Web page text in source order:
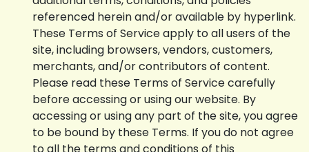
referenced herein and/or available by hyperlink.
These Terms of Service apply to all users of the
site, including browsers, vendors, customers,
merchants, and/or contributors of content.
Please read these Terms of Service carefully
before accessing or using our website. By
accessing or using any part of the site, you agree
to be bound by these Terms. If you do not agree